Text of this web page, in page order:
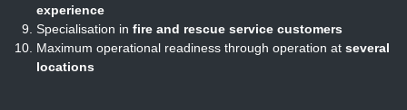
experience
Specialisation in fire and rescue service customers
Maximum operational readiness through operation at several
locations